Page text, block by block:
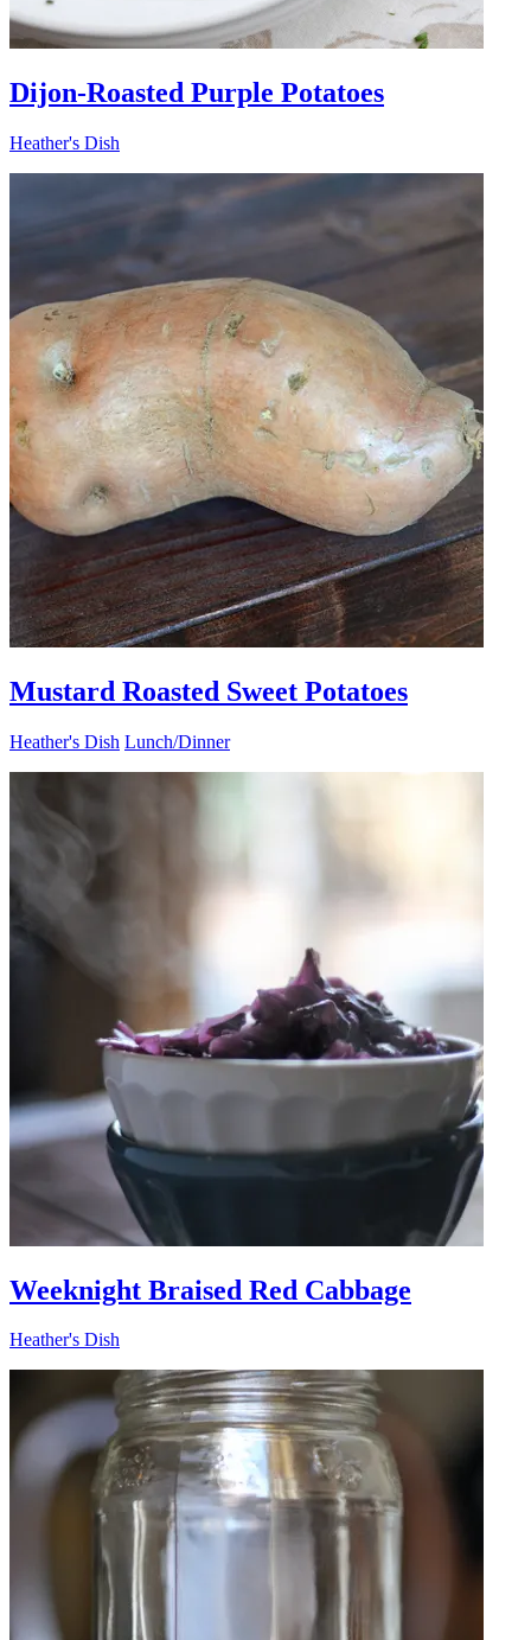
Dijon-Roasted Purple Potatoes
Heather's Dish
Mustard Roasted Sweet Potatoes
Heather's Dish Lunch/Dinner
Weeknight Braised Red Cabbage
Heather's Dish